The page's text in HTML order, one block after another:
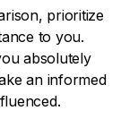
prioritize
to you.
absolutely
an informed